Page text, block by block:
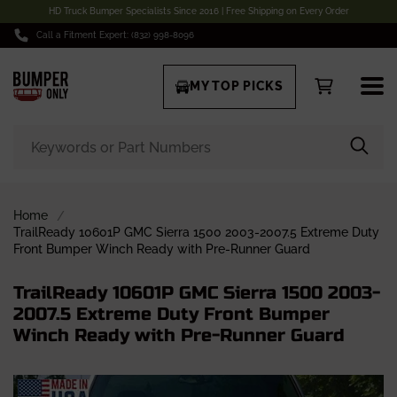
HD Truck Bumper Specialists Since 2016 | Free Shipping on Every Order
Call a Fitment Expert: (832) 998-8096
MY TOP PICKS
Home
TrailReady 10601P GMC Sierra 1500 2003-2007.5 Extreme Duty
Front Bumper Winch Ready with Pre-Runner Guard
TrailReady 10601P GMC Sierra 1500 2003-
2007.5 Extreme Duty Front Bumper
Winch Ready with Pre-Runner Guard